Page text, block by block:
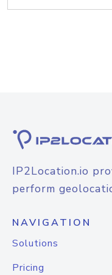
IP2Location.io
perform
NAVIGATION
Solutions
Pricing